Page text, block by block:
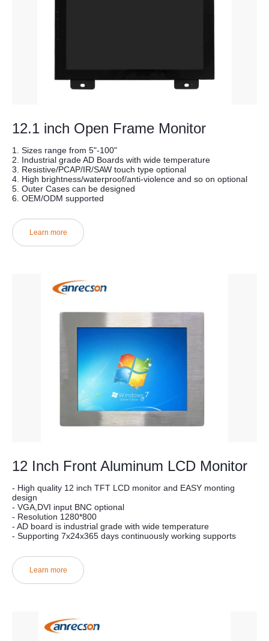
12.1 inch Open Frame Monitor
1. Sizes range from 5"-100"
2. Industrial grade AD Boards with wide temperature
3. Resistive/PCAP/IR/SAW touch type optional
4. High brightness/waterproof/anti-violence and so on optional
5. Outer Cases can be designed
6. OEM/ODM supported
Learn more
12 Inch Front Aluminum LCD Monitor
- High quality 12 inch TFT LCD monitor and EASY monting
design
- VGA,DVI input BNC optional
- Resolution 1280*800
- AD board is industrial grade with wide temperature
- Supporting 7x24x365 days continuously working supports
Learn more